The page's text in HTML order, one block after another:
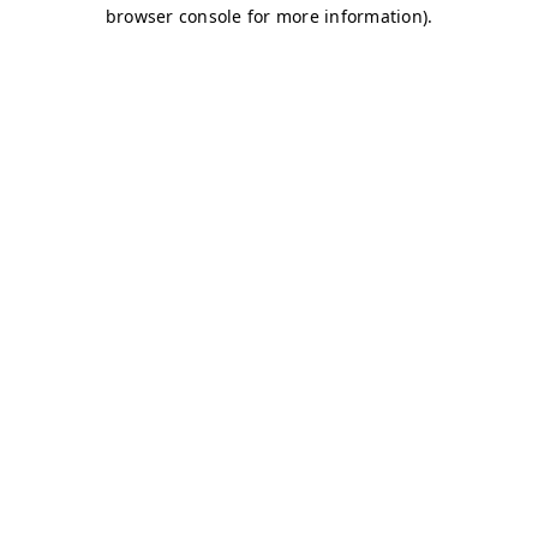
browser console for more information).